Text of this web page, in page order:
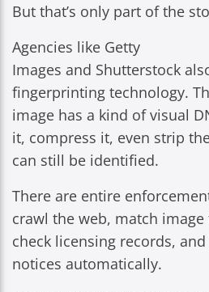
But that’s only part of the
Agencies like Getty
Images and Shutterstock
fingerprinting technology.
image has a kind of visual
it, compress it, even strip
can still be identified.
There are entire
crawl the web, match
check licensing records,
notices automatically.